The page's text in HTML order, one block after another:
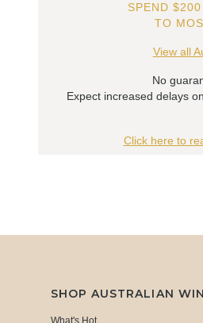
SPEND
TO
View all
No
Expect increased delays
Click here to
SHOP AUSTRALIAN
What's Hot